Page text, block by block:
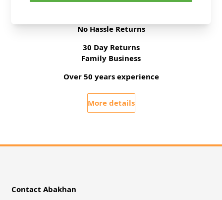
No Hassle Returns
30 Day Returns
Family Business
Over 50 years experience
More details
Contact Abakhan